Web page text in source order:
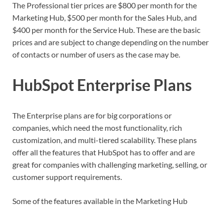
The Professional tier prices are $800 per month for the
Marketing Hub, $500 per month for the Sales Hub, and
$400 per month for the Service Hub. These are the basic
prices and are subject to change depending on the number
of contacts or number of users as the case may be.
HubSpot Enterprise Plans
The Enterprise plans are for big corporations or
companies, which need the most functionality, rich
customization, and multi-tiered scalability. These plans
offer all the features that HubSpot has to offer and are
great for companies with challenging marketing, selling, or
customer support requirements.
Some of the features available in the Marketing Hub